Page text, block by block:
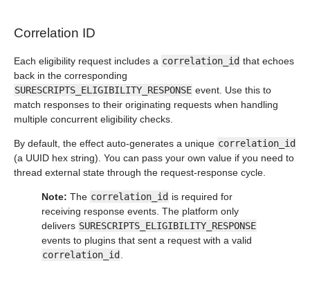
Correlation ID
Each eligibility request includes a correlation_id that echoes
back in the corresponding
SURESCRIPTS_ELIGIBILITY_RESPONSE event. Use this to
match responses to their originating requests when handling
multiple concurrent eligibility checks.
By default, the effect auto-generates a unique correlation_id
(a UUID hex string). You can pass your own value if you need to
thread external state through the request-response cycle.
Note: The correlation_id is required for
receiving response events. The platform only
delivers SURESCRIPTS_ELIGIBILITY_RESPONSE
events to plugins that sent a request with a valid
correlation_id